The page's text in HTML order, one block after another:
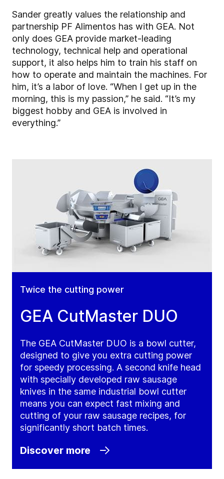
Sander greatly values the relationship and
partnership PF Alimentos has with GEA. Not
only does GEA provide market-leading
technology, technical help and operational
support, it also helps him to train his staff on
how to operate and maintain the machines. For
him, it’s a labor of love. “When I get up in the
morning, this is my passion,” he said. “It’s my
biggest hobby and GEA is involved in
everything.”
Twice the cutting power
GEA CutMaster DUO
The GEA CutMaster DUO is a bowl cutter,
designed to give you extra cutting power
for speedy processing. A second knife head
with specially developed raw sausage
knives in the same industrial bowl cutter
means you can expect fast mixing and
cutting of your raw sausage recipes, for
significantly short batch times.
Discover more